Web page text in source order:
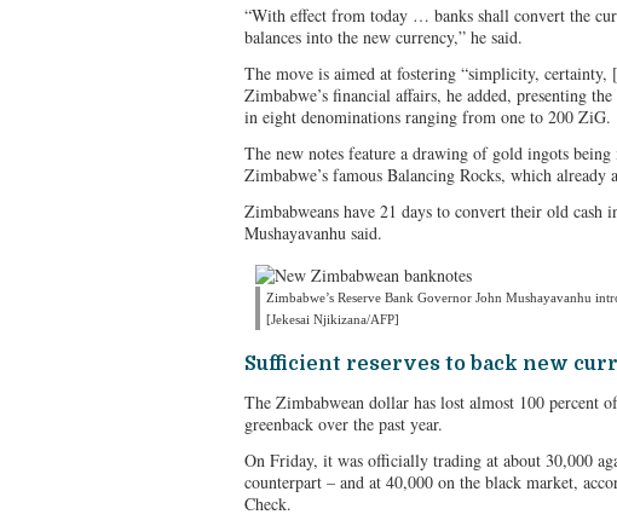
“With effect from today … banks shall convert the
balances into the new currency,” he said.
The move is aimed at fostering “simplicity,
Zimbabwe’s financial affairs, he added, presenting
in eight denominations ranging from one to 200 ZiG.
The new notes feature a drawing of gold ingots being
Zimbabwe’s famous Balancing Rocks, which already
Zimbabweans have 21 days to convert their old cash
Mushayavanhu said.
Zimbabwe’s Reserve Bank Governor John Mushayavanhu
[Jekesai Njikizana/AFP]
Sufficient reserves to back new
The Zimbabwean dollar has lost almost 100 percent
greenback over the past year.
On Friday, it was officially trading at about 30,000
counterpart – and at 40,000 on the black market,
Check.